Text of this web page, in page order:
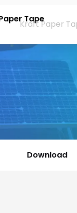
Tape
Kraft Paper
Download